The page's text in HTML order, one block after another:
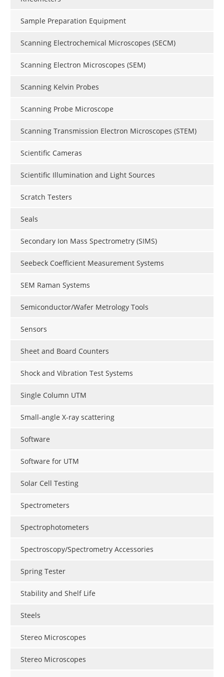
Sample Preparation Equipment
Scanning Electrochemical Microscopes (SECM)
Scanning Electron Microscopes (SEM)
Scanning Kelvin Probes
Scanning Probe Microscope
Scanning Transmission Electron Microscopes (STEM)
Scientific Cameras
Scientific Illumination and Light Sources
Scratch Testers
Seals
Secondary Ion Mass Spectrometry (SIMS)
Seebeck Coefficient Measurement Systems
SEM Raman Systems
Semiconductor/Wafer Metrology Tools
Sensors
Sheet and Board Counters
Shock and Vibration Test Systems
Single Column UTM
Small-angle X-ray scattering
Software
Software for UTM
Solar Cell Testing
Spectrometers
Spectrophotometers
Spectroscopy/Spectrometry Accessories
Spring Tester
Stability and Shelf Life
Steels
Stereo Microscopes
Stereo Microscopes